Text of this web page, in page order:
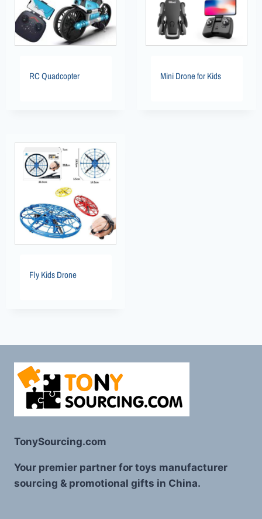
RC Quadcopter Mini Drone for Kids
Fly Kids Drone
TonySourcing.com
Your premier partner for toys manufacturer
sourcing & promotional gifts in China.